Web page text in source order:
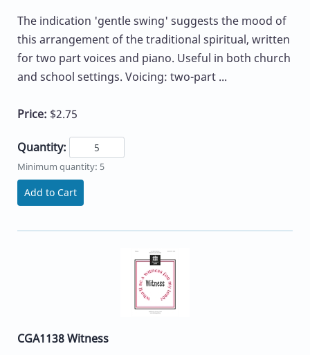
The indication 'gentle swing' suggests the mood of
this arrangement of the traditional spiritual, written
for two part voices and piano. Useful in both church
and school settings. Voicing: two-part ...
Price: $2.75
Quantity:
Minimum quantity: 5
Add to Cart
CGA1138 Witness